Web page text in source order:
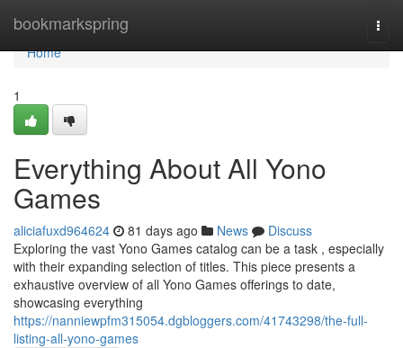
bookmarkspring
Home
Home
1
Everything About All Yono
Games
aliciafuxd964624 81 days ago News
Discuss
Exploring the vast Yono Games catalog can be a task , especially
with their expanding selection of titles. This piece presents a
exhaustive overview of all Yono Games offerings to date,
showcasing everything
https://nanniewpfm315054.dgbloggers.com/41743298/the-full-
listing-all-yono-games